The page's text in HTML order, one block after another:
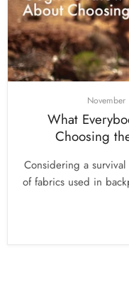
November
What
Choosing
Considering a
of fabrics used in